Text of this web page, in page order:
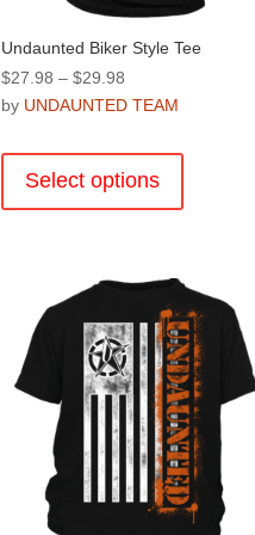
Undaunted Biker Style Tee
$27.98 – $29.98Price
range:
through
$29.98
by UNDAUNTED TEAM
Select options
The
options
may
be
chosen
on
the
product
page